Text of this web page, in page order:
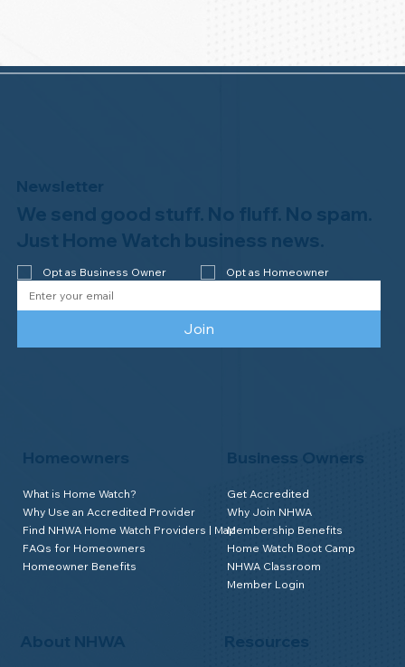
About NHWA
Homeowners
What is Home Watch?
Why Use an Accredited Provider
Find NHWA Home Watch Providers | Map
FAQs for Homeowners
Homeowner Benefits
Business Owners
Get Accredited
Why Join NHWA
Membership Benefits
Home Watch Boot Camp
NHWA Classroom
Member Login
Newsletter
We send good stuff. No fluff. No spam.
Just Home Watch business news.
Opt as Business Owner Opt as Homeowner
Join